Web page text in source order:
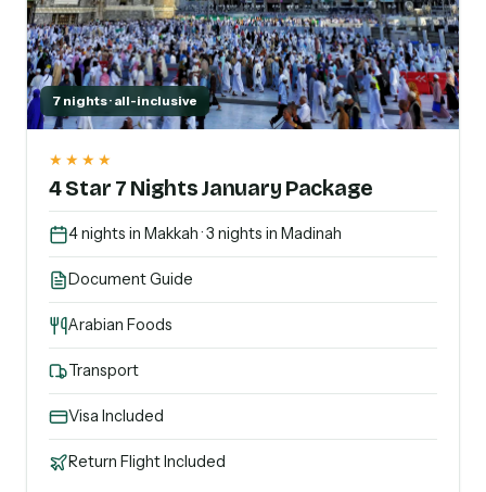
7 nights · all-inclusive
★★★★
4 Star 7 Nights January Package
4 nights in Makkah · 3 nights in Madinah
Document Guide
Arabian Foods
Transport
Visa Included
Return Flight Included